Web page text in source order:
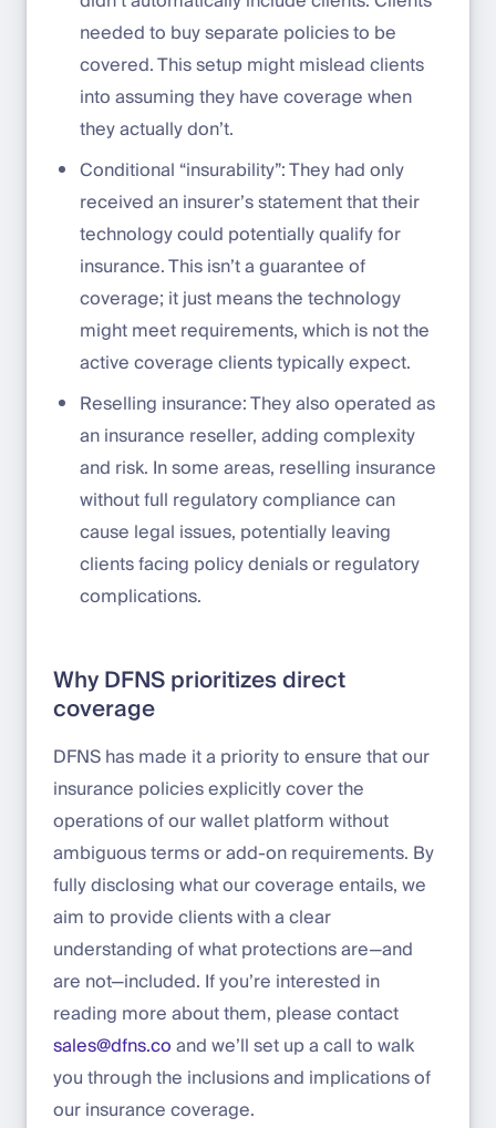
needed to buy separate policies to be
covered. This setup might mislead clients
into assuming they have coverage when
they actually don’t.
Conditional “insurability”: They had only
received an insurer’s statement that their
technology could potentially qualify for
insurance. This isn’t a guarantee of
coverage; it just means the technology
might meet requirements, which is not the
active coverage clients typically expect.
Reselling insurance: They also operated as
an insurance reseller, adding complexity
and risk. In some areas, reselling insurance
without full regulatory compliance can
cause legal issues, potentially leaving
clients facing policy denials or regulatory
complications.
Why DFNS prioritizes direct
coverage
DFNS has made it a priority to ensure that our
insurance policies explicitly cover the
operations of our wallet platform without
ambiguous terms or add-on requirements. By
fully disclosing what our coverage entails, we
aim to provide clients with a clear
understanding of what protections are—and
are not—included. If you’re interested in
reading more about them, please contact
sales@dfns.coand we’ll set up a call to walk
you through the inclusions and implications of
our insurance coverage.